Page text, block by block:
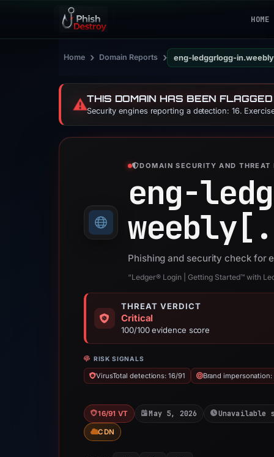
HOME
Home › Domain Reports › eng-ledggrlogg-
⚠️THIS DOMAIN HAS BEEN
Security engines reporting a detection: 16.
DOMAIN SECURITY AND THREAT
eng-
Phishing and security check for
“Ledger® Login | Getting Started™ with
THREAT VERDICT
Critical
100/100 evidence score
RISK SIGNALS
VirusTotal detections: 16/91 Brand impersonation:
16/91 VT May 5, 2026 Unavailable
CDN